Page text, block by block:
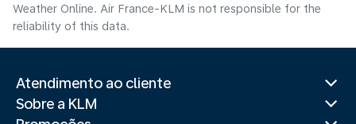
Weather Online. Air France-KLM is not responsible for the
reliability of this data.
Atendimento ao cliente
Sobre a KLM